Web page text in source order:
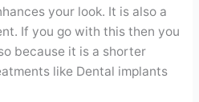
your look. It is also a
If you go with this then you
because it is a shorter
like Dental implants